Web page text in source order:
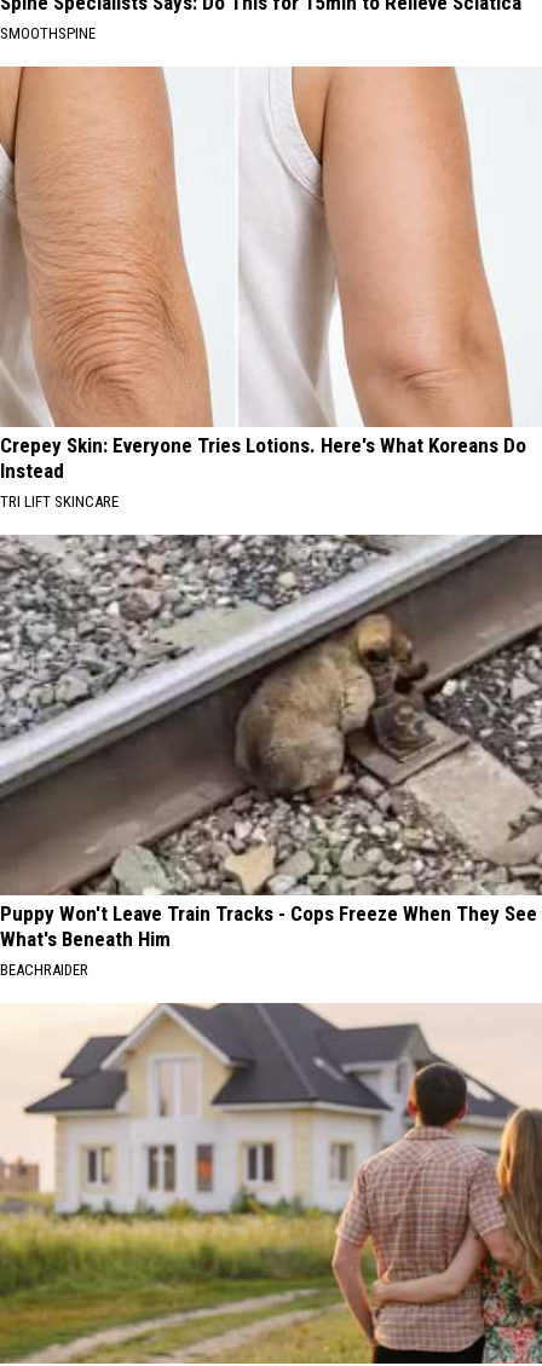
SMOOTHSPINE
Crepey Skin: Everyone Tries Lotions. Here's What Koreans Do
Instead
TRI LIFT SKINCARE
Puppy Won't Leave Train Tracks - Cops Freeze When They See
What's Beneath Him
BEACHRAIDER